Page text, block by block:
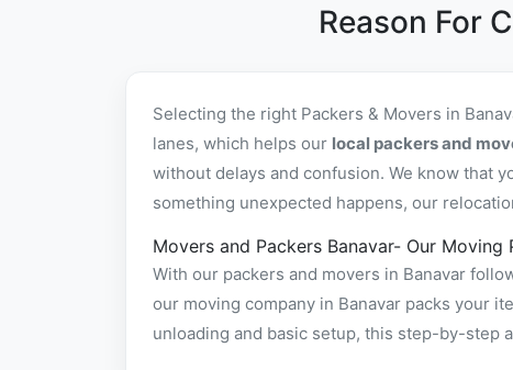
Reason For
Selecting the right Packers & Movers in
lanes, which helps our local packers and
without delays and confusion. We know that
something unexpected happens, our
Movers and Packers Banavar- Our Moving
With our packers and movers in Banavar
our moving company in Banavar packs your
unloading and basic setup, this step-by-step